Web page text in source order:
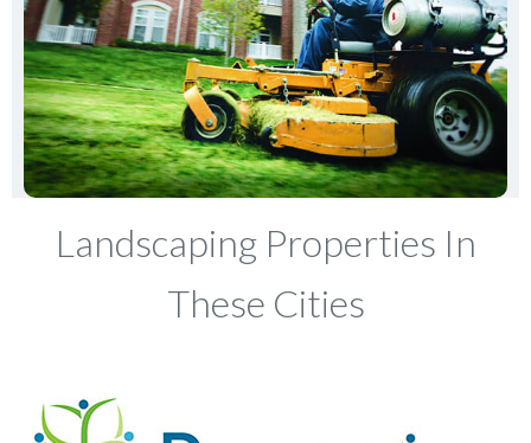
Landscaping Properties In
These Cities